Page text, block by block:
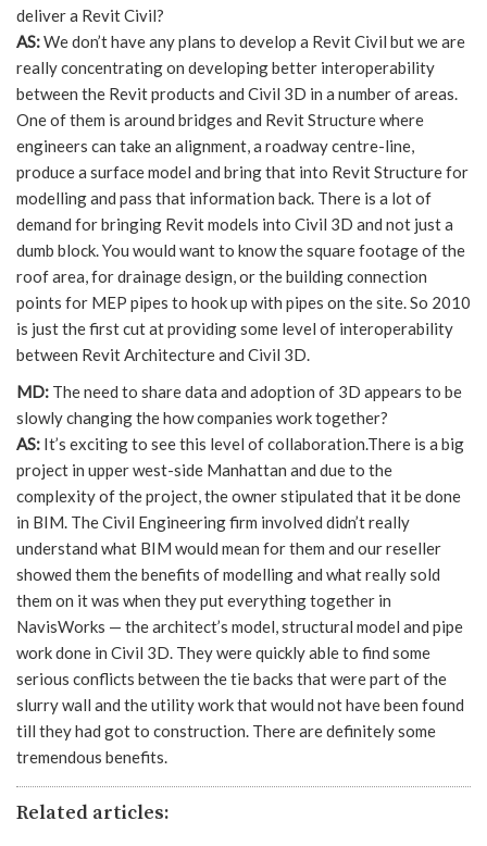
deliver a Revit Civil?
AS:We don’t have any plans to develop a Revit Civil but we are
really concentrating on developing better interoperability
between the Revit products and Civil 3D in a number of areas.
One of them is around bridges and Revit Structure where
engineers can take an alignment, a roadway centre-line,
produce a surface model and bring that into Revit Structure for
modelling and pass that information back. There is a lot of
demand for bringing Revit models into Civil 3D and not just a
dumb block. You would want to know the square footage of the
roof area, for drainage design, or the building connection
points for MEP pipes to hook up with pipes on the site. So 2010
is just the first cut at providing some level of interoperability
between Revit Architecture and Civil 3D.
MD: The need to share data and adoption of 3D appears to be
slowly changing the how companies work together?
AS: It’s exciting to see this level of collaboration.There is a big
project in upper west-side Manhattan and due to the
complexity of the project, the owner stipulated that it be done
in BIM. The Civil Engineering firm involved didn’t really
understand what BIM would mean for them and our reseller
showed them the benefits of modelling and what really sold
them on it was when they put everything together in
NavisWorks — the architect’s model, structural model and pipe
work done in Civil 3D. They were quickly able to find some
serious conflicts between the tie backs that were part of the
slurry wall and the utility work that would not have been found
till they had got to construction. There are definitely some
tremendous benefits.
Related articles: